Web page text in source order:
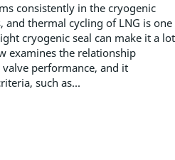
consistently in the cryogenic
and thermal cycling of LNG is one
cryogenic seal can make it a lot
examines the relationship
valve performance, and it
such as...